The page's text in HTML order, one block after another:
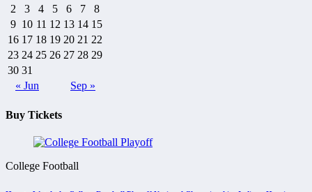
« Jun Sep »
2
3 4 5 6 7
8
9 10 11 12 13 14 15
16 17 18 19 20 21 22
23 24 25 26 27 28 29
30 31
Buy Tickets
College Football